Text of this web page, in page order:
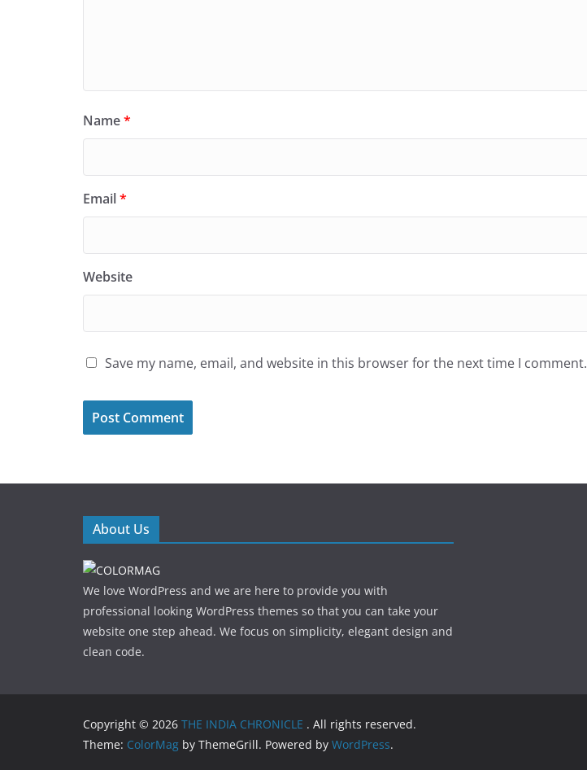
Name*
Email*
Website
Save my name, email, and website in this browser for the next time I comment.
About Us
We love WordPress and we are here to provide you with
professional looking WordPress themes so that you can take your
website one step ahead. We focus on simplicity, elegant design and
clean code.
Copyright © 2026 THE INDIA CHRONICLE . All rights reserved.
Theme: ColorMag by ThemeGrill. Powered by WordPress.